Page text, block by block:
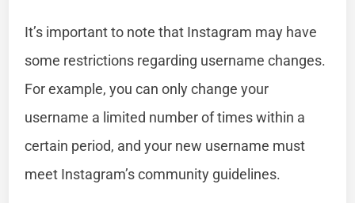
It’s important to note that Instagram may have
some restrictions regarding username changes.
For example, you can only change your
username a limited number of times within a
certain period, and your new username must
meet Instagram’s community guidelines.